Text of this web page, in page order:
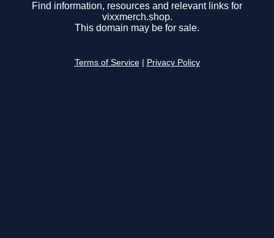
Find information, resources and relevant links for
vixxmerch.shop.
This domain may be for sale.
Terms of Service Privacy Policy